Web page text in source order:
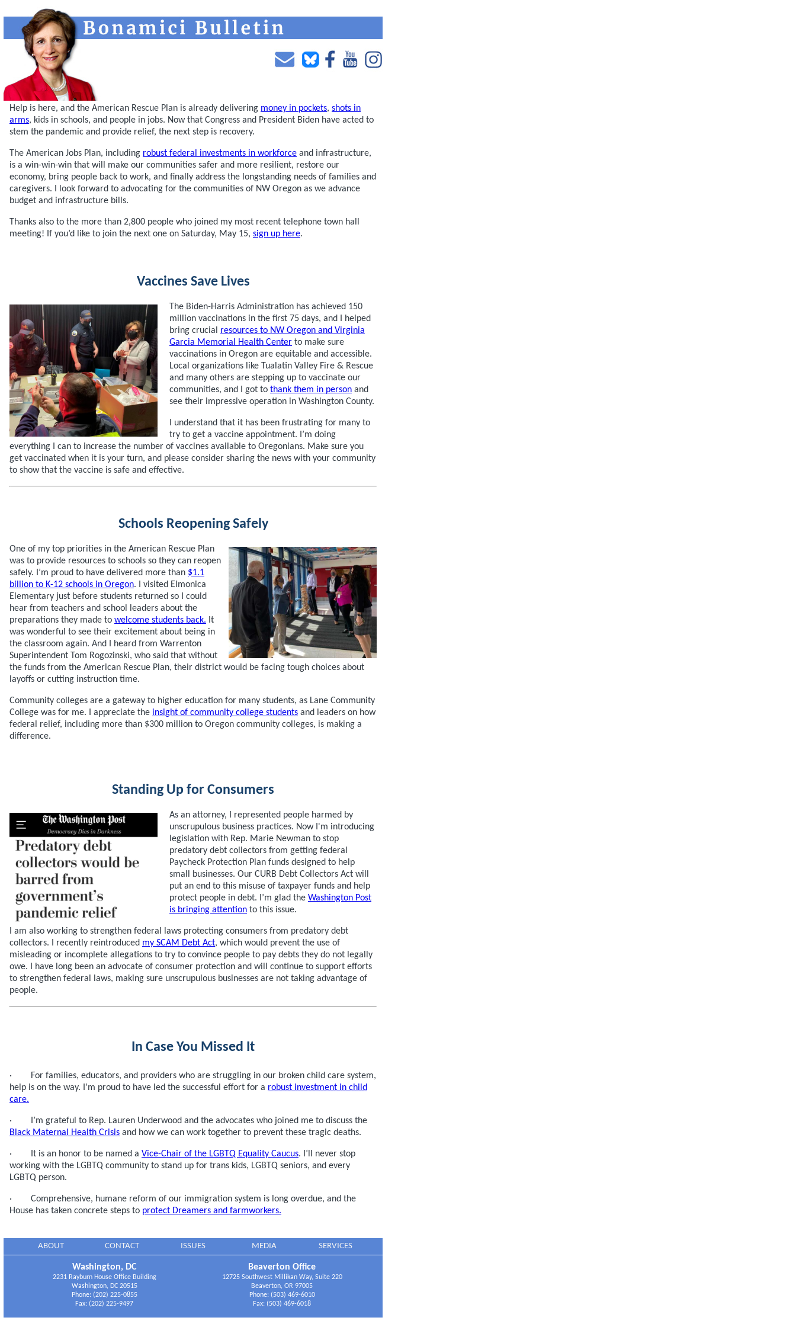
Help is here, and the American Rescue Plan is already delivering money in pockets, shots in
arms, kids in schools, and people in jobs. Now that Congress and President Biden have acted to
stem the pandemic and provide relief, the next step is recovery.
The American Jobs Plan, including robust federal investments in workforce and infrastructure,
is a win-win-win that will make our communities safer and more resilient, restore our
economy, bring people back to work, and finally address the longstanding needs of families and
caregivers. I look forward to advocating for the communities of NW Oregon as we advance
budget and infrastructure bills.
Thanks also to the more than 2,800 people who joined my most recent telephone town hall
meeting! If you’d like to join the next one on Saturday, May 15, sign up here.
Vaccines Save Lives
The Biden-Harris Administration has achieved 150
million vaccinations in the first 75 days, and I helped
bring crucial resources to NW Oregon and Virginia
Garcia Memorial Health Center to make sure
vaccinations in Oregon are equitable and accessible.
Local organizations like Tualatin Valley Fire & Rescue
and many others are stepping up to vaccinate our
communities, and I got to thank them in person and
see their impressive operation in Washington County.
I understand that it has been frustrating for many to
try to get a vaccine appointment. I’m doing
everything I can to increase the number of vaccines available to Oregonians. Make sure you
get vaccinated when it is your turn, and please consider sharing the news with your community
to show that the vaccine is safe and effective.
Schools Reopening Safely
One of my top priorities in the American Rescue Plan
was to provide resources to schools so they can reopen
safely. I’m proud to have delivered more than $1.1
billion to K-12 schools in Oregon. I visited Elmonica
Elementary just before students returned so I could
hear from teachers and school leaders about the
preparations they made to welcome students back. It
was wonderful to see their excitement about being in
the classroom again. And I heard from Warrenton
Superintendent Tom Rogozinski, who said that without
the funds from the American Rescue Plan, their district would be facing tough choices about
layoffs or cutting instruction time.
Community colleges are a gateway to higher education for many students, as Lane Community
College was for me. I appreciate the insight of community college students and leaders on how
federal relief, including more than $300 million to Oregon community colleges, is making a
difference.
Standing Up for Consumers
As an attorney, I represented people harmed by
unscrupulous business practices. Now I'm introducing
legislation with Rep. Marie Newman to stop
predatory debt collectors from getting federal
Paycheck Protection Plan funds designed to help
small businesses. Our CURB Debt Collectors Act will
put an end to this misuse of taxpayer funds and help
protect people in debt. I’m glad the Washington Post
is bringing attention to this issue.
I am also working to strengthen federal laws protecting consumers from predatory debt
collectors. I recently reintroduced my SCAM Debt Act, which would prevent the use of
misleading or incomplete allegations to try to convince people to pay debts they do not legally
owe. I have long been an advocate of consumer protection and will continue to support efforts
to strengthen federal laws, making sure unscrupulous businesses are not taking advantage of
people.
In Case You Missed It
· For families, educators, and providers who are struggling in our broken child care system,
help is on the way. I’m proud to have led the successful effort for a robust investment in child
care.
· I’m grateful to Rep. Lauren Underwood and the advocates who joined me to discuss the
Black Maternal Health Crisis and how we can work together to prevent these tragic deaths.
· It is an honor to be named a Vice-Chair of the LGBTQ Equality Caucus. I’ll never stop
working with the LGBTQ community to stand up for trans kids, LGBTQ seniors, and every
LGBTQ person.
· Comprehensive, humane reform of our immigration system is long overdue, and the
House has taken concrete steps to protect Dreamers and farmworkers.
ABOUT CONTACT ISSUES MEDIA SERVICES
Washington, DC
2231 Rayburn House Office Building
Washington, DC 20515
Phone: (202) 225-0855
Fax: (202) 225-9497
Beaverton Office
12725 Southwest Millikan Way, Suite 220
Beaverton, OR 97005
Phone: (503) 469-6010
Fax: (503) 469-6018